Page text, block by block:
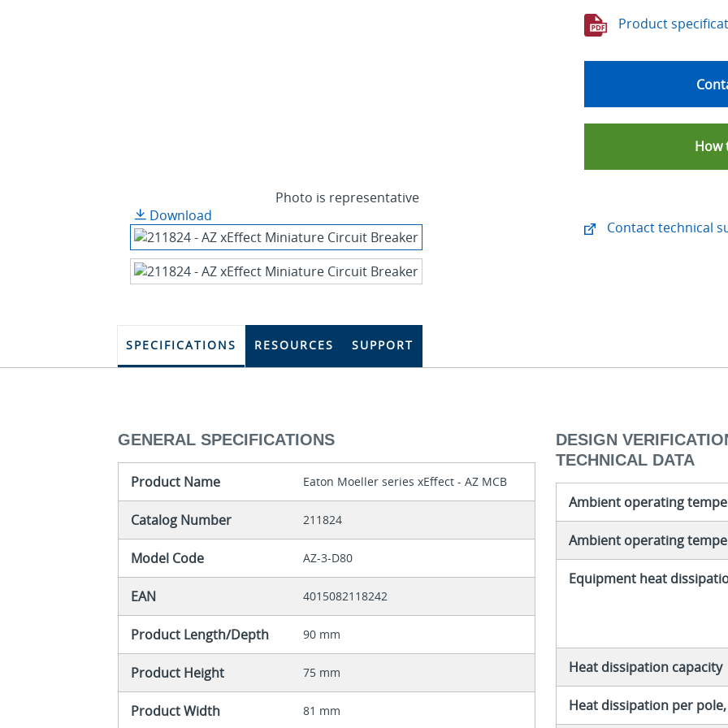
Photo is representative
Download
Product
How
Contact technical
SPECIFICATIONS RESOURCES SUPPORT
GENERAL SPECIFICATIONS
Product Name Eaton Moeller series xEffect - AZ MCB
Catalog Number 211824
Model Code AZ-3-D80
EAN 4015082118242
Product Length/Depth 90 mm
Product Height 75 mm
Product Width 81 mm
DESIGN
TECHNICAL DATA
Ambient operating
Ambient operating
Equipment heat
Heat dissipation capacity
Heat dissipation per